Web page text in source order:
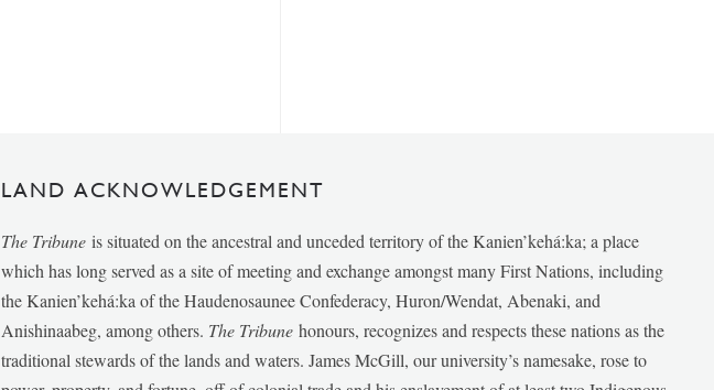
LAND ACKNOWLEDGEMENT
The Tribune is situated on the ancestral and unceded territory of the Kanien’kehá:ka; a place
which has long served as a site of meeting and exchange amongst many First Nations, including
the Kanien’kehá:ka of the Haudenosaunee Confederacy, Huron/Wendat, Abenaki, and
Anishinaabeg, among others. The Tribunehonours, recognizes and respects these nations as the
traditional stewards of the lands and waters. James McGill, our university’s namesake, rose to